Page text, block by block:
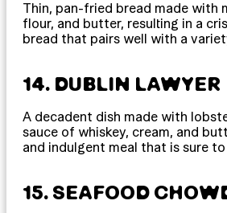
Thin, pan-fried bread made with
flour, and butter, resulting in a
bread that pairs well with a
14. DUBLIN LAWYER
A decadent dish made with
sauce of whiskey, cream, and
and indulgent meal that is sure to
15. SEAFOOD